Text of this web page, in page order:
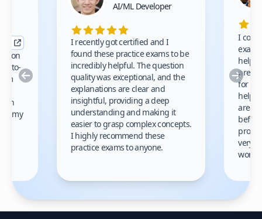
Previous
to-
my
AI/ML Developer
I recently got certified and I
found these practice exams to be
incredibly helpful. The question
quality was exceptional, and the
explanations are clear and
insightful, providing a deep
understanding and making it
easier to grasp complex concepts.
I highly recommend these
practice exams to anyone.
I
prep
for
areas
very
work!